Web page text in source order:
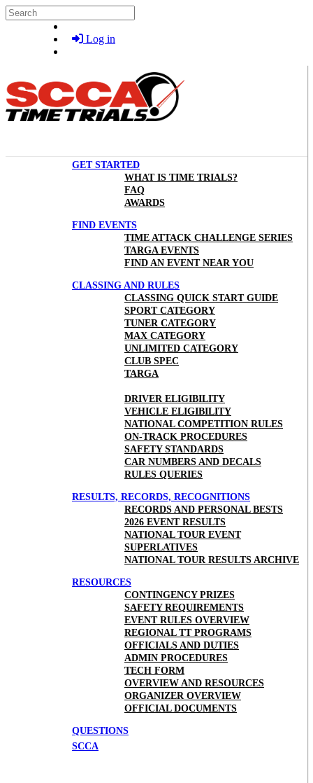
Skip to main content
Search
Log in
GET STARTED
WHAT IS TIME TRIALS?
FAQ
AWARDS
FIND EVENTS
TIME ATTACK CHALLENGE SERIES
TARGA EVENTS
FIND AN EVENT NEAR YOU
CLASSING AND RULES
CLASSING QUICK START GUIDE
SPORT CATEGORY
TUNER CATEGORY
MAX CATEGORY
UNLIMITED CATEGORY
CLUB SPEC
TARGA
DRIVER ELIGIBILITY
VEHICLE ELIGIBILITY
NATIONAL COMPETITION RULES
ON-TRACK PROCEDURES
SAFETY STANDARDS
CAR NUMBERS AND DECALS
RULES QUERIES
RESULTS, RECORDS, RECOGNITIONS
RECORDS AND PERSONAL BESTS
2026 EVENT RESULTS
NATIONAL TOUR EVENT
SUPERLATIVES
NATIONAL TOUR RESULTS ARCHIVE
RESOURCES
CONTINGENCY PRIZES
SAFETY REQUIREMENTS
EVENT RULES OVERVIEW
REGIONAL TT PROGRAMS
OFFICIALS AND DUTIES
ADMIN PROCEDURES
TECH FORM
OVERVIEW AND RESOURCES
ORGANIZER OVERVIEW
OFFICIAL DOCUMENTS
QUESTIONS
SCCA